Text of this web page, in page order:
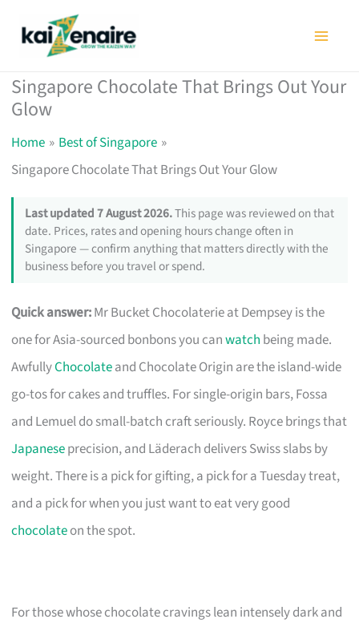
Singapore Chocolate That Brings Out Your
Glow
Home
Best of Singapore
Singapore Chocolate That Brings Out Your Glow
Last updated 7 August 2026.This page was reviewed on that
date. Prices, rates and opening hours change often in
Singapore — confirm anything that matters directly with the
business before you travel or spend.
Quick answer:Mr Bucket Chocolaterie at Dempsey is the
one for Asia-sourced bonbons you canwatch being made.
AwfullyChocolateand Chocolate Origin are the island-wide
go-tos for cakes and truffles. For single-origin bars, Fossa
and Lemuel do small-batch craft seriously. Royce brings that
Japaneseprecision, and Läderach delivers Swiss slabs by
weight. There is a pick for gifting, a pick for a Tuesday treat,
and a pick for when you just want to eat very good
chocolateon the spot.
For those whose chocolate cravings lean intensely dark and